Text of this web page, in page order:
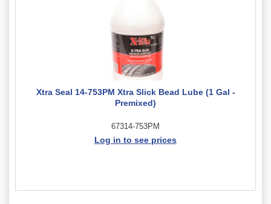
Xtra Seal 14-753PM Xtra Slick Bead Lube (1 Gal -
Premixed)
67314-753PM
Log in to see prices